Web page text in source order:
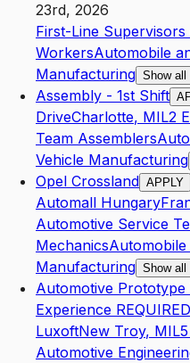
23rd, 2026
First-Line
WorkersAutomobile
Manufacturing Show all
Assembly - 1st Shift
DriveCharlotte, MIL2
Team Assemblers
Vehicle Manufacturing
Opel Crossland APPLY
Automall Hungary
Automotive Service
Mechanics
Manufacturing Show all
Automotive
Experience
LuxoftNew Troy, MIL5
Automotive